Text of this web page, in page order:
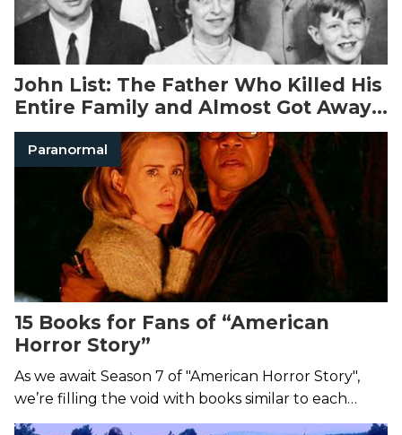
John List: The Father Who Killed His
Entire Family and Almost Got Away
With It
Paranormal
15 Books for Fans of “American
Horror Story”
As we await Season 7 of "American Horror Story",
we’re filling the void with books similar to each
freaky season of the show.